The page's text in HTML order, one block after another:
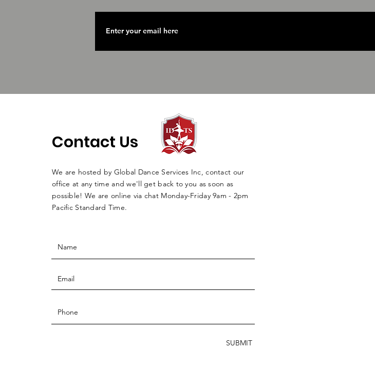
Contact Us
We are hosted by Global Dance Services Inc, contact our
office at any time and we'll get back to you as soon as
possible! We are online via chat Monday-Friday 9am - 2pm
Pacific Standard Time.
SUBMIT